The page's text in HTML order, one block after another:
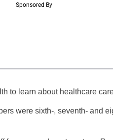
to learn about healthcare
were sixth-, seventh- and